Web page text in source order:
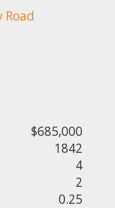
$685,000
1842
4
2
0.25